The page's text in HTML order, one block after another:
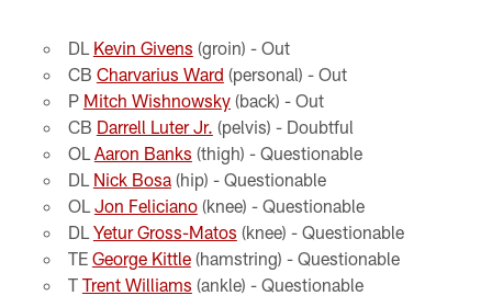
DL Kevin Givens (groin) - Out
CB Charvarius Ward (personal) - Out
P Mitch Wishnowsky(back) - Out
CB Darrell Luter Jr. (pelvis) - Doubtful
OL Aaron Banks (thigh) - Questionable
DL Nick Bosa(hip) - Questionable
OL Jon Feliciano(knee) - Questionable
DL Yetur Gross-Matos (knee) - Questionable
TE George Kittle(hamstring) - Questionable
T Trent Williams (ankle) - Questionable